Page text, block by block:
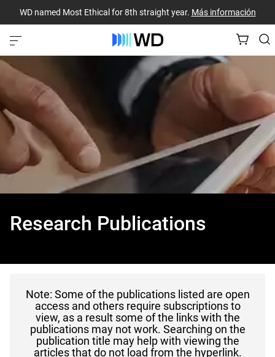
WD named Most Ethical for 8th straight year. Más información
Research Publications
Note: Some of the publications listed are open
access and others require subscriptions to
view, as a result some of the links with the
publications may not work. Searching on the
publication title may help with viewing the
articles that do not load from the hyperlink.